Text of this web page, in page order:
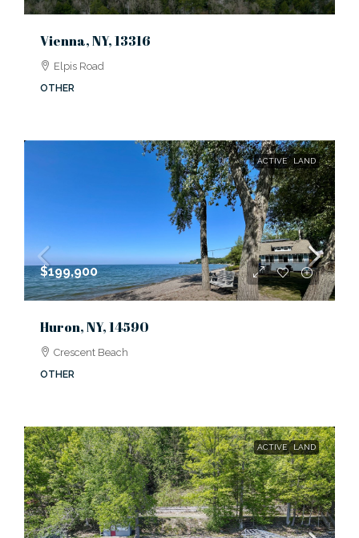
Vienna, NY, 13316
Elpis Road
OTHER
ACTIVE LAND
$199,900
Huron, NY, 14590
Crescent Beach
OTHER
ACTIVE LAND